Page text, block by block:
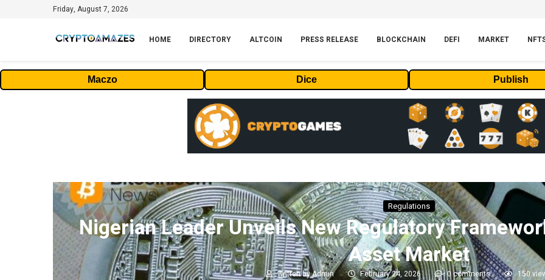
Friday, August 7, 2026
HOME DIRECTORY ALTCOIN PRESS RELEASE BLOCKCHAIN DEFI MARKET
Maczo Dice Publish
Regulations
Nigerian Leader Unveils New Regulatory
Asset Market
written byAdmin February 24, 2026 0 comments 150